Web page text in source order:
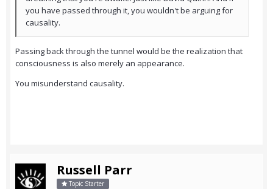
you have passed through it, you wouldn't be arguing for
causality.
Passing back through the tunnel would be the realization that
consciousness is also merely an appearance.
You misunderstand causality.
Russell Parr
Topic Starter